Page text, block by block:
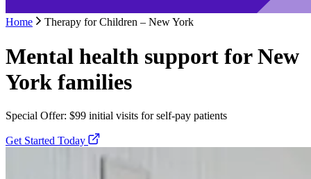
Home Therapy for Children – New York
Mental health support for New
York families
Special Offer: $99 initial visits for self-pay patients
Get Started Today